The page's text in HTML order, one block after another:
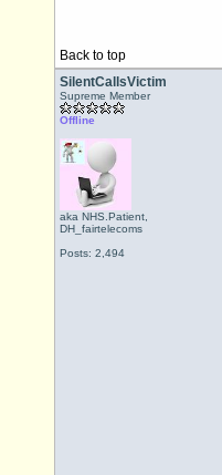
Back to top
SilentCallsVictim
Supreme Member
Offline
aka NHS.Patient,
DH_fairtelecoms
Posts: 2,494